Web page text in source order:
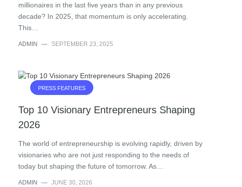
millionaires in the last five years than in any previous
decade? In 2025, that momentum is only accelerating.
This…
ADMIN — SEPTEMBER 23, 2025
PRESS FEATURES
Top 10 Visionary Entrepreneurs Shaping
2026
The world of entrepreneurship is evolving rapidly, driven by
visionaries who are not just responding to the needs of
today but shaping the future of tomorrow. As…
ADMIN — JUNE 30, 2026